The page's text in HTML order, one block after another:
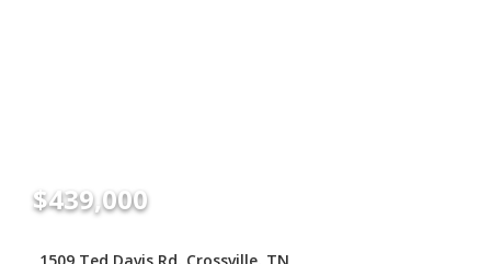
$439,000